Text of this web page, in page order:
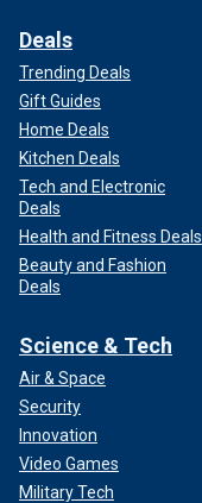
Deals
Trending Deals
Gift Guides
Home Deals
Kitchen Deals
Tech and Electronic
Deals
Health and Fitness Deals
Beauty and Fashion
Deals
Science & Tech
Air & Space
Security
Innovation
Video Games
Military Tech